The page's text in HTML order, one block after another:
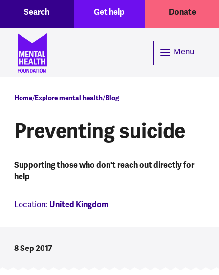
Header menuGet help Donate
Search
Menu
Breadcrumb
Home Explore mental health Blog
Preventing suicide
Supporting those who don't reach out directly for
help
Location: United Kingdom
8 Sep 2017